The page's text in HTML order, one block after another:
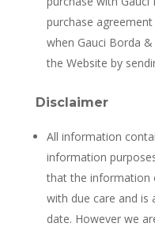
purchase
when Gauci Borda
the Website by
Disclaimer
All information
information
that the information
with due care and is
date. However we